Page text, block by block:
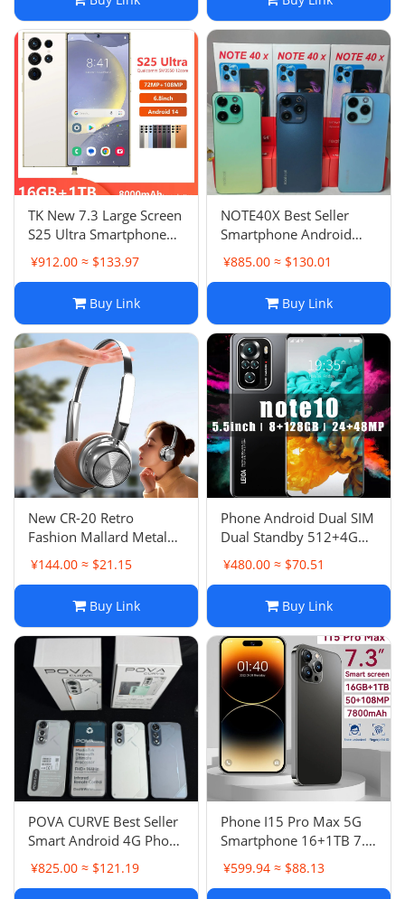
TK New 7.3 Large Screen
S25 Ultra Smartphone
¥912.00 ≈ $133.97
Buy Link
NOTE40X Best Seller
Smartphone Android
Phone Smart Phone New
Large Screen
¥885.00 ≈ $130.01
Buy Link
New CR-20 Retro
Fashion Mallard Metal
Bluetooth Earphones 5.4
Over-Ear Headphones
¥144.00 ≈ $21.15
Buy Link
Phone Android Dual SIM
Dual Standby 512+4G
Best Seller Phone 5.0
Inch
¥480.00 ≈ $70.51
Buy Link
POVA CURVE Best Seller
Smart Android 4G Phone
Smartphone New
16+1TB
¥825.00 ≈ $121.19
Phone I15 Pro Max 5G
Smartphone 16+1TB 7.3
¥599.94 ≈ $88.13